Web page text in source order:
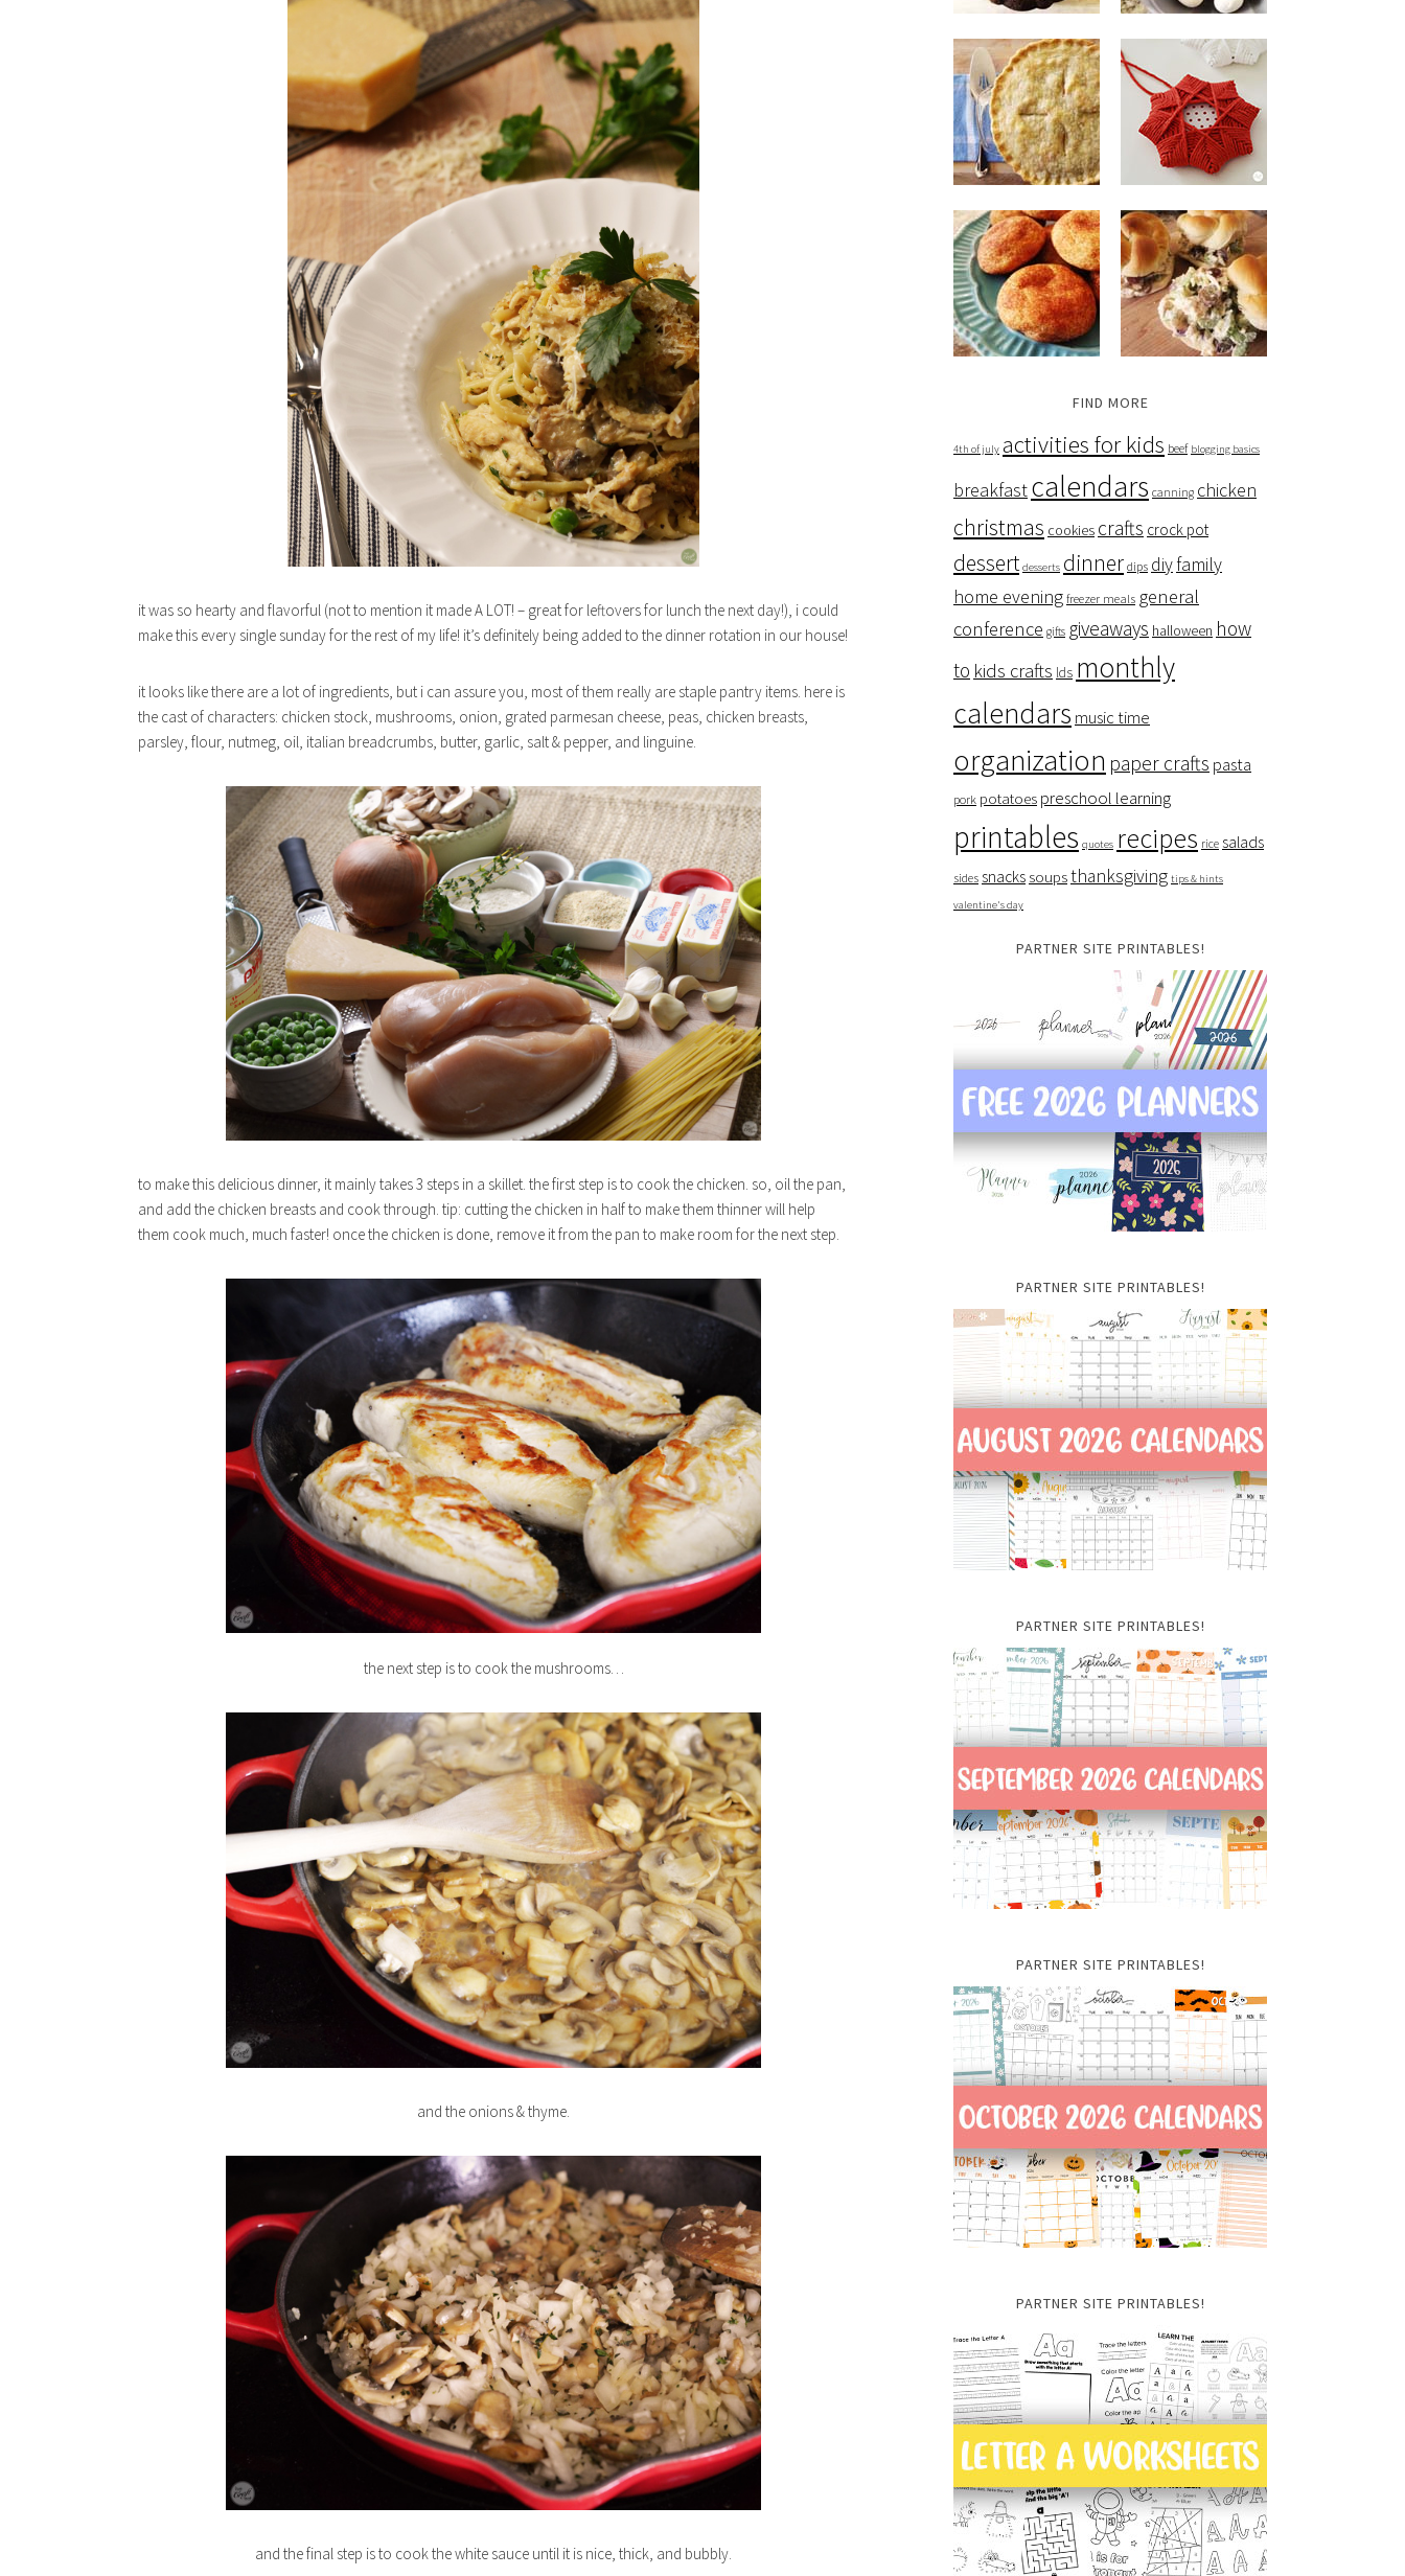
it was so hearty and flavorful (not to mention it made A LOT! – great for leftovers for lunch the next day!), i could
make this every single sunday for the rest of my life! it’s definitely being added to the dinner rotation in our house!
it looks like there are a lot of ingredients, but i can assure you, most of them really are staple pantry items. here is
the cast of characters: chicken stock, mushrooms, onion, grated parmesan cheese, peas, chicken breasts,
parsley, flour, nutmeg, oil, italian breadcrumbs, butter, garlic, salt & pepper, and linguine.
to make this delicious dinner, it mainly takes 3 steps in a skillet. the first step is to cook the chicken. so, oil the pan,
and add the chicken breasts and cook through. tip: cutting the chicken in half to make them thinner will help
them cook much, much faster! once the chicken is done, remove it from the pan to make room for the next step.
the next step is to cook the mushrooms…
and the onions & thyme.
and the final step is to cook the white sauce until it is nice, thick, and bubbly.
FIND MORE
4th of july activities for kids beef blogging basics
breakfastcalendars canning chicken
christmas cookies crafts crock pot
dessert desserts dinner dips diyfamily
home evening freezer meals general
conference gifts giveaways halloween how
to kids crafts lds monthly
calendars music time
organization paper crafts pasta
pork potatoes preschool learning
printables quotes recipes rice salads
sides snacks soupsthanksgiving tips & hints
valentine's day
PARTNER SITE PRINTABLES!
PARTNER SITE PRINTABLES!
PARTNER SITE PRINTABLES!
PARTNER SITE PRINTABLES!
PARTNER SITE PRINTABLES!